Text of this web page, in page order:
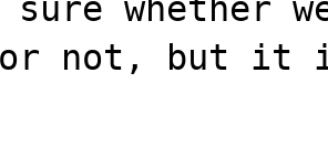
whether
not, but it